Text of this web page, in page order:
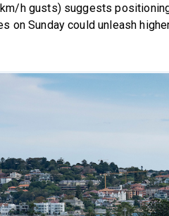
h gusts) suggests
on Sunday could unleash